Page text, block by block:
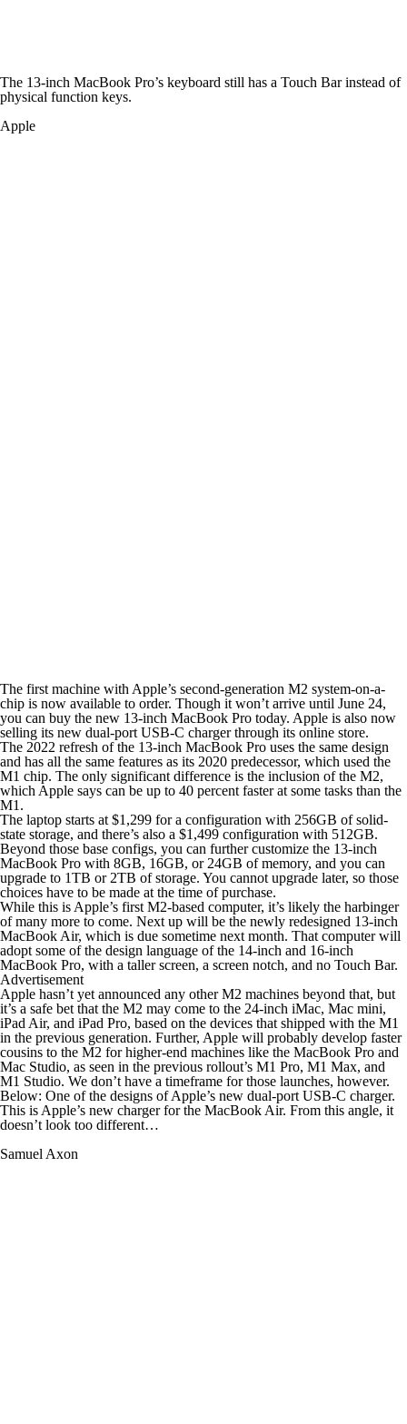
The 13-inch MacBook Pro’s keyboard still has a Touch Bar instead of
physical function keys.
Apple
The first machine with Apple’s second-generation M2 system-on-a-
chip is now available to order. Though it won’t arrive until June 24,
you can buy the new 13-inch MacBook Pro today. Apple is also now
selling its new dual-port USB-C charger through its online store.
The 2022 refresh of the 13-inch MacBook Pro uses the same design
and has all the same features as its 2020 predecessor, which used the
M1 chip. The only significant difference is the inclusion of the M2,
which Apple says can be up to 40 percent faster at some tasks than the
M1.
The laptop starts at $1,299 for a configuration with 256GB of solid-
state storage, and there’s also a $1,499 configuration with 512GB.
Beyond those base configs, you can further customize the 13-inch
MacBook Pro with 8GB, 16GB, or 24GB of memory, and you can
upgrade to 1TB or 2TB of storage. You cannot upgrade later, so those
choices have to be made at the time of purchase.
While this is Apple’s first M2-based computer, it’s likely the harbinger
of many more to come. Next up will be the newly redesigned 13-inch
MacBook Air, which is due sometime next month. That computer will
adopt some of the design language of the 14-inch and 16-inch
MacBook Pro, with a taller screen, a screen notch, and no Touch Bar.
Advertisement
Apple hasn’t yet announced any other M2 machines beyond that, but
it’s a safe bet that the M2 may come to the 24-inch iMac, Mac mini,
iPad Air, and iPad Pro, based on the devices that shipped with the M1
in the previous generation. Further, Apple will probably develop faster
cousins to the M2 for higher-end machines like the MacBook Pro and
Mac Studio, as seen in the previous rollout’s M1 Pro, M1 Max, and
M1 Studio. We don’t have a timeframe for those launches, however.
Below: One of the designs of Apple’s new dual-port USB-C charger.
This is Apple’s new charger for the MacBook Air. From this angle, it
doesn’t look too different…
Samuel Axon